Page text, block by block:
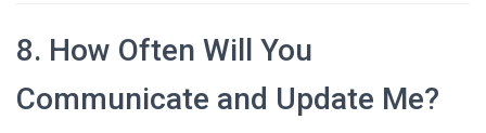
8. How Often Will You
Communicate and Update Me?